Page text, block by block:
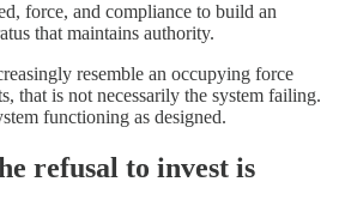
force, and compliance to build an
that maintains authority.
resemble an occupying force
that is not necessarily the system failing.
functioning as designed.
refusal to invest is